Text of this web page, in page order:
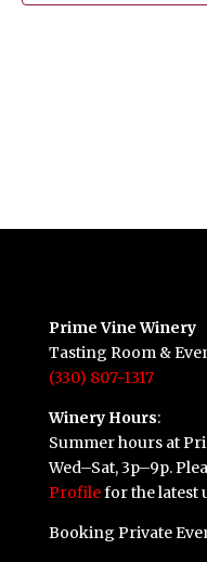
Prime Vine Winery
Tasting Room &
(330) 807-1317
Winery Hours:
Summer hours at
Wed–Sat, 3p–9p.
Profilefor the latest
Booking Private